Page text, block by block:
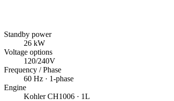
Standby power
26 kW
Voltage options
120/240V
Frequency / Phase
60 Hz · 1-phase
Engine
Kohler CH1006 · 1L